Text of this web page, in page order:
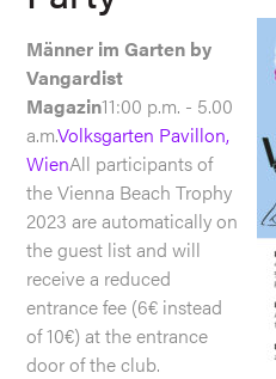
Männer im Garten by
Vangardist
Magazin11:00 p.m. - 5.00
a.m.Volksgarten Pavillon,
WienAll participants of
the Vienna Beach Trophy
2023 are automatically on
the guest list and will
receive a reduced
entrance fee (6€ instead
of 10€) at the entrance
door of the club.